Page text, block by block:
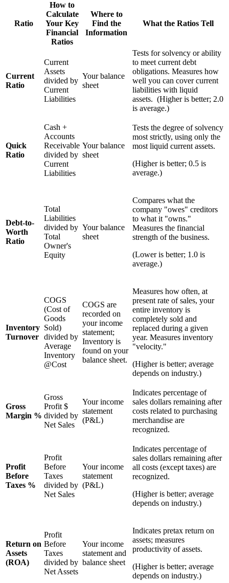
Ratio
How to
Calculate
Your Key
Financial
Ratios
Where to
Find the
Information
What the Ratios Tell
Current
Ratio
Current
Assets
divided by
Current
Liabilities
Your balance
sheet
Tests for solvency or ability
to meet current debt
obligations. Measures how
well you can cover current
liabilities with liquid
assets. (Higher is better; 2.0
is average.)
Quick
Ratio
Cash +
Accounts
Receivable
divided by
Current
Liabilities
Your balance
sheet
Tests the degree of solvency
most strictly, using only the
most liquid current assets.
(Higher is better; 0.5 is
average.)
Debt-to-
Worth
Ratio
Total
Liabilities
divided by
Total
Owner's
Equity
Your balance
sheet
Compares what the
company "owes" creditors
to what it "owns."
Measures the financial
strength of the business.
(Lower is better; 1.0 is
average.)
Inventory
Turnover
COGS
(Cost of
Goods
Sold)
divided by
Average
Inventory
@Cost
COGS are
recorded on
your income
statement;
Inventory is
found on your
balance sheet.
Measures how often, at
present rate of sales, your
entire inventory is
completely sold and
replaced during a given
year. Measures inventory
"velocity."
(Higher is better; average
depends on industry.)
Gross
Margin %
Gross
Profit $
divided by
Net Sales
Your income
statement
(P&L)
Indicates percentage of
sales dollars remaining after
costs related to purchasing
merchandise are
recognized.
Profit
Before
Taxes %
Profit
Before
Taxes
divided by
Net Sales
Your income
statement
(P&L)
Indicates percentage of
sales dollars remaining after
all costs (except taxes) are
recognized.
(Higher is better; average
depends on industry.)
Return on
Assets
(ROA)
Profit
Before
Taxes
divided by
Net Assets
Your income
statement and
balance sheet
Indicates pretax return on
assets; measures
productivity of assets.
(Higher is better; average
depends on industry.)